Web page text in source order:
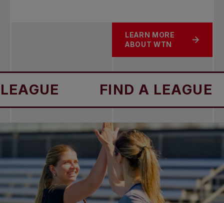
LEARN MORE
ABOUT WTN
FIND A LEAGUE